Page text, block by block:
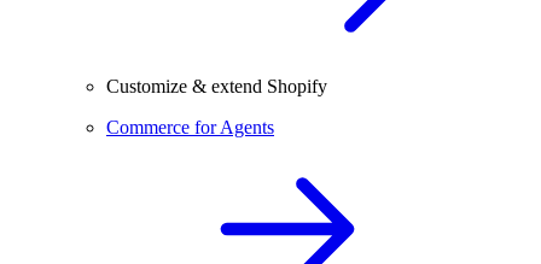
Customize & extend Shopify
Commerce for Agents